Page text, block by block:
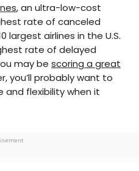
, an ultra-low-cost
rate of canceled
largest airlines in the U.S.
rate of delayed
may be scoring a great
you’ll probably want to
flexibility when it